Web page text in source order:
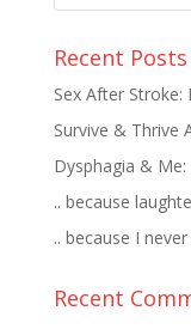
Recent Posts
Sex After
Survive & Thrive
Dysphagia & Me:
.. because
.. because I
Recent